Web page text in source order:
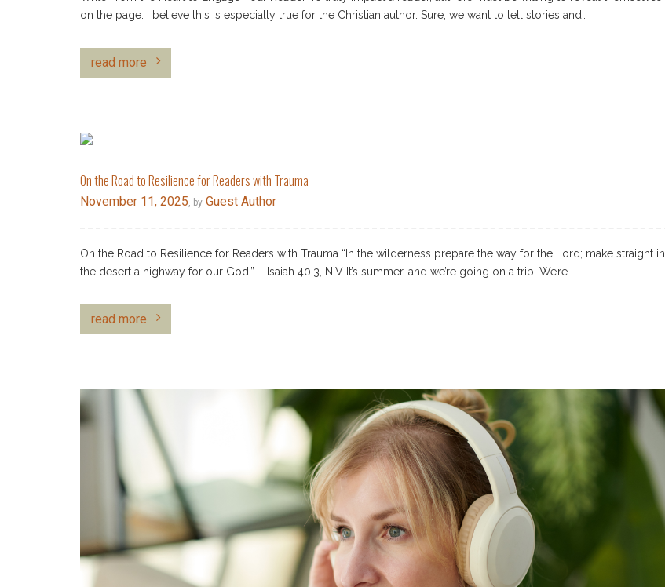
on the page. I believe this is especially true for the Christian author. Sure, we want to tell stories and…
read more
On the Road to Resilience for Readers with Trauma
November 11, 2025 , by Guest Author
On the Road to Resilience for Readers with Trauma “In the wilderness prepare the way for the Lord; make straight in
the desert a highway for our God.” – Isaiah 40:3, NIV It’s summer, and we’re going on a trip. We’re…
read more